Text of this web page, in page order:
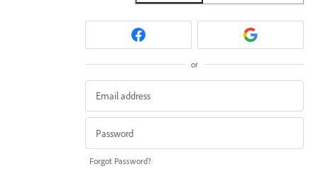
or
Forgot Password?